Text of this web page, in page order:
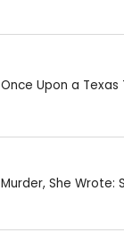
Once Upon a Texas
Murder, She Wrote: